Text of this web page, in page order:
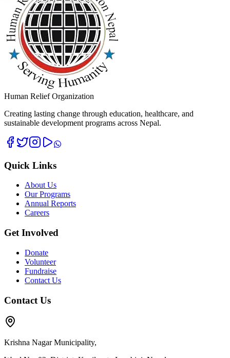
Human Relief Organization
Creating lasting change through education, healthcare, and
sustainable development programs across Nepal.
Quick Links
About Us
Our Programs
Annual Reports
Careers
Get Involved
Donate
Volunteer
Fundraise
Contact Us
Contact Us
Krishna Nagar Municipality,